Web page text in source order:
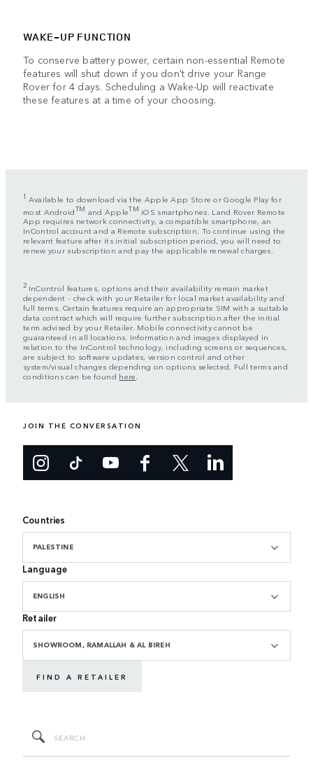
WAKE-UP FUNCTION
To conserve battery power, certain non-essential Remote
features will shut down if you don't drive your Range
Rover for 4 days. Scheduling a Wake-Up will reactivate
these features at a time of your choosing.
1 Available to download via the Apple App Store or Google Play for
most AndroidTM and AppleTM iOS smartphones. Land Rover Remote
App requires network connectivity, a compatible smartphone, an
InControl account and a Remote subscription. To continue using the
relevant feature after its initial subscription period, you will need to
renew your subscription and pay the applicable renewal charges.
2 InControl features, options and their availability remain market
dependent - check with your Retailer for local market availability and
full terms. Certain features require an appropriate SIM with a suitable
data contract which will require further subscription after the initial
term advised by your Retailer. Mobile connectivity cannot be
guaranteed in all locations. Information and images displayed in
relation to the InControl technology, including screens or sequences,
are subject to software updates, version control and other
system/visual changes depending on options selected. Full terms and
conditions can be found here
JOIN THE CONVERSATION
Countries
PALESTINE
Language
ENGLISH
Retailer
SHOWROOM, RAMALLAH & AL BIREH
FIND A RETAILER